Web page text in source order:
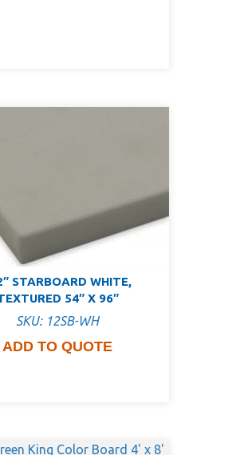
STARBOARD WHITE,
54″ X 96″
SKU: 12SB-WH
ADD TO QUOTE